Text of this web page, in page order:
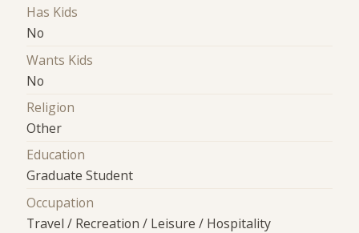
Has Kids
No
Wants Kids
No
Religion
Other
Education
Graduate Student
Occupation
Travel / Recreation / Leisure / Hospitality